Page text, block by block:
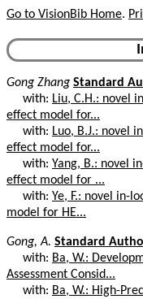
Go to VisionBib Home.
Gong Zhang Standard
with: Liu, C.H.: novel
effect model for...
with: Luo, B.J.: novel
effect model for...
with: Yang, B.: novel
effect model for ...
with: Ye, F.: novel in-
model for HE...
Gong, A. Standard
with: Ba, W.:
Assessment Consid...
with: Ba, W.: High-